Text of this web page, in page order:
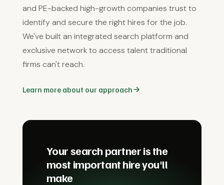
and PE-backed high-growth companies trust to
identify and secure the right hires for the job.
We've built an integrated search platform and
exclusive network to access talent traditional
firms can't reach.
Learn more about our approach
Your search partner is the
most important hire you'll
make